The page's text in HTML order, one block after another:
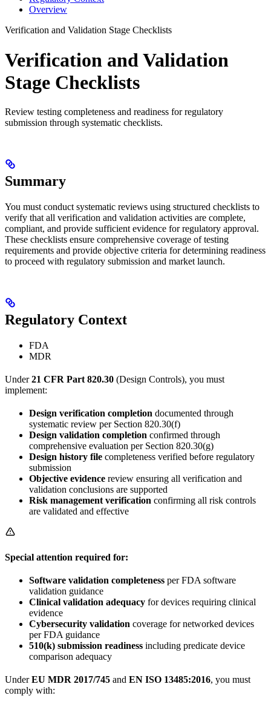
Overview
Verification and Validation Stage Checklists
Verification and Validation
Stage Checklists
Review testing completeness and readiness for regulatory
submission through systematic checklists.
Summary
You must conduct systematic reviews using structured checklists to
verify that all verification and validation activities are complete,
compliant, and provide sufficient evidence for regulatory approval.
These checklists ensure comprehensive coverage of testing
requirements and provide objective criteria for determining readiness
to proceed with regulatory submission and market launch.
Regulatory Context
FDA
MDR
Under21 CFR Part 820.30 (Design Controls), you must
implement:
Design verification completion documented through
systematic review per Section 820.30(f)
Design validation completion confirmed through
comprehensive evaluation per Section 820.30(g)
Design history file completeness verified before regulatory
submission
Objective evidence review ensuring all verification and
validation conclusions are supported
Risk management verification confirming all risk controls
are validated and effective
Special attention required for:
Software validation completeness per FDA software
validation guidance
Clinical validation adequacy for devices requiring clinical
evidence
Cybersecurity validation coverage for networked devices
per FDA guidance
510(k) submission readiness including predicate device
comparison adequacy
UnderEU MDR 2017/745 and EN ISO 13485:2016, you must
comply with: